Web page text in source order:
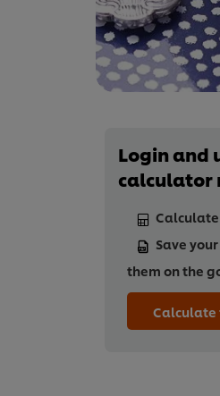
Login and
calculator
Save
them on the
Calculate